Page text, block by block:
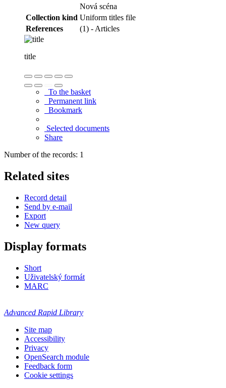
Nová scéna
Collection kind Uniform titles file
References
(1) - Articles
title
To the basket
Permanent link
Bookmark
Selected documents
Share
Number of the records: 1
Related sites
Record detail
Send by e-mail
Export
New query
Display formats
Short
Uživatelský formát
MARC
Advanced Rapid Library
Site map
Accessibility
Privacy
OpenSearch module
Feedback form
Cookie settings